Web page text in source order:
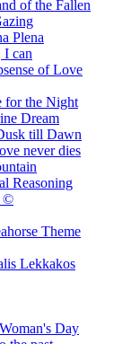
of the Fallen
Plena
I can
of Love
for the Night
Dream
till Dawn
never dies
Reasoning
©
Theme
Lekkakos
Day